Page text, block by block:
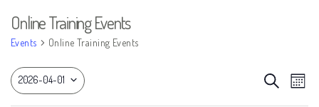
Online Training Events
Events Online Training Events
SearchMonth
2026-04-01
Select